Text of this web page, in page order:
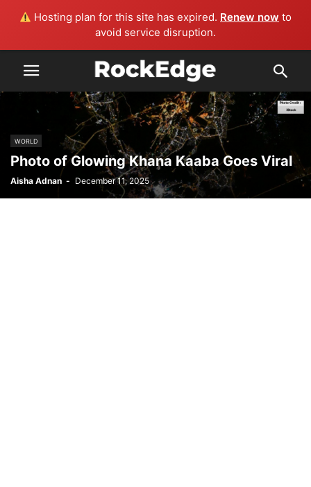
Hosting plan for this site has expired. Renew now to
avoid service disruption.
WORLD
Photo of Glowing Khana Kaaba Goes Viral
Aisha Adnan - December 11, 2025